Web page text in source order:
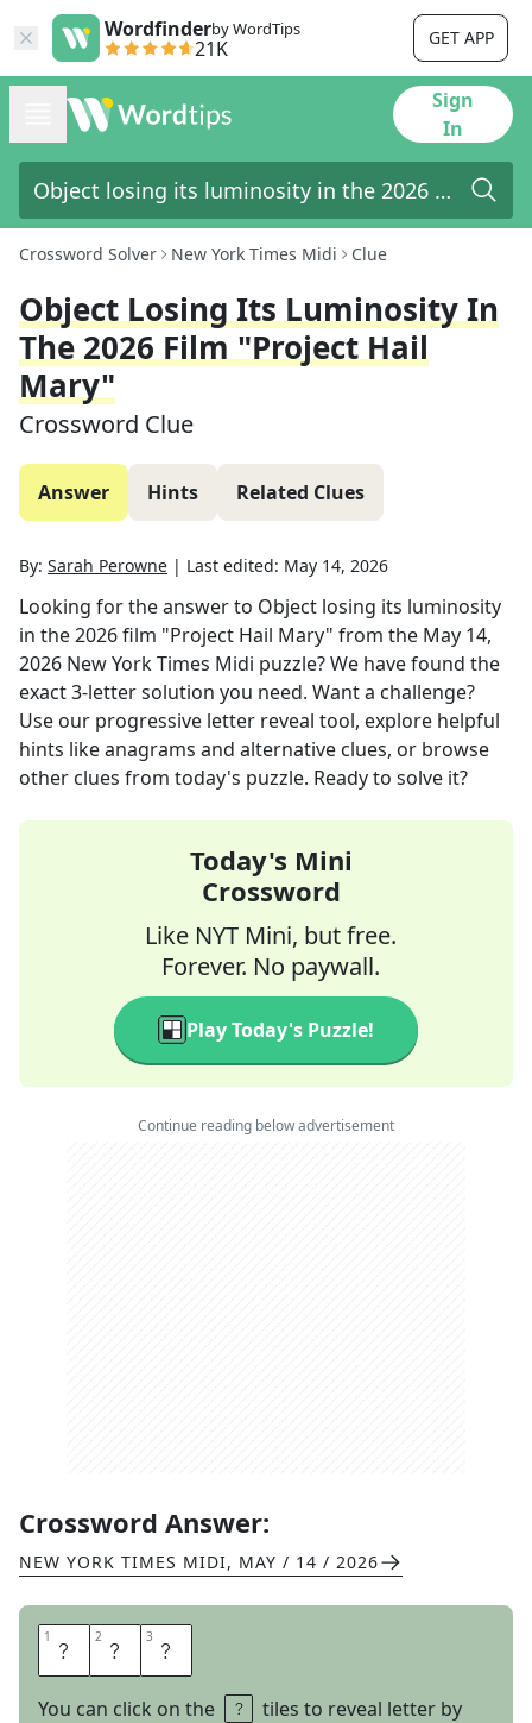
Wordfinderby WordTips
21K GET APP
Sign
In
Crossword Solver New York Times Midi Clue
Object Losing Its Luminosity In
The 2026 Film "Project Hail
Mary"
Crossword Clue
Answer Hints Related Clues
By: Sarah Perowne | Last edited: May 14, 2026
Looking for the answer to Object losing its luminosity
in the 2026 film "Project Hail Mary" from the May 14,
2026 New York Times Midi puzzle? We have found the
exact3-letter solution you need. Want a challenge?
Use our progressive letter reveal tool, explore helpful
hints like anagrams and alternative clues, or browse
other clues from today's puzzle. Ready to solve it?
Today's Mini
Crossword
Like NYT Mini, but free.
Forever. No paywall.
Play Today's Puzzle!
Continue reading below advertisement
Crossword Answer:
NEW YORK TIMES MIDI, MAY / 14 / 2026
1 S 2 U 3 N
You can click on the
tiles to reveal letter by